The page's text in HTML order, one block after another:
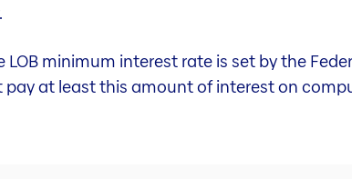
LOB minimum interest rate is set by the
at least this amount of interest on